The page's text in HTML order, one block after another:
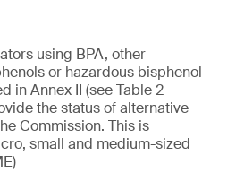
using BPA, other
or hazardous bisphenol
in Annex II (see Table 2
the status of alternative
Commission. This is
small and medium-sized